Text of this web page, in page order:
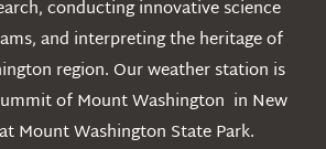
conducting innovative science
and interpreting the heritage of
region. Our weather station is
of Mount Washington in New
Mount Washington State Park.